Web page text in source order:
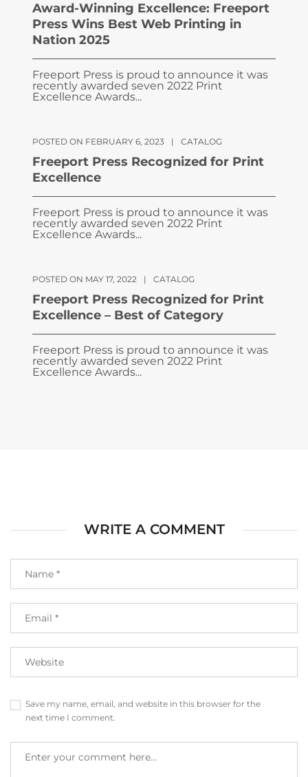
Award-Winning Excellence: Freeport
Press Wins Best Web Printing in
Nation 2025
Freeport Press is proud to announce it was
recently awarded seven 2022 Print
Excellence Awards...
POSTED ON FEBRUARY 6, 2023 | CATALOG
Freeport Press Recognized for Print
Excellence
Freeport Press is proud to announce it was
recently awarded seven 2022 Print
Excellence Awards...
POSTED ON MAY 17, 2022 | CATALOG
Freeport Press Recognized for Print
Excellence – Best of Category
Freeport Press is proud to announce it was
recently awarded seven 2022 Print
Excellence Awards...
WRITE A COMMENT
Save my name, email, and website in this browser for the
next time I comment.